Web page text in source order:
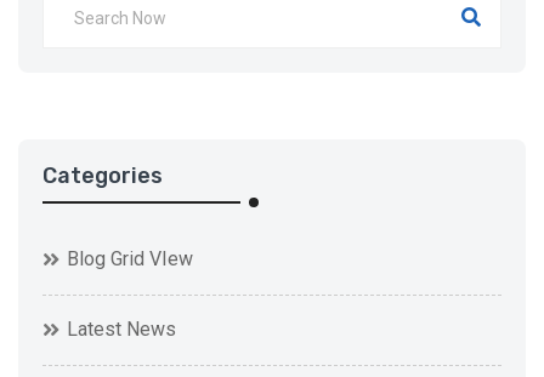
Categories
Blog Grid VIew
Latest News